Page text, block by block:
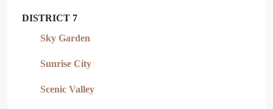
DISTRICT 7
Sky Garden
Sunrise City
Scenic Valley